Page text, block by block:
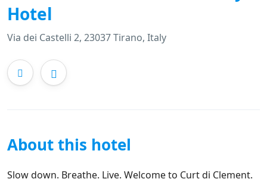
Hotel
Via dei Castelli 2, 23037 Tirano, Italy
About this hotel
Slow down. Breathe. Live. Welcome to Curt di Clement.